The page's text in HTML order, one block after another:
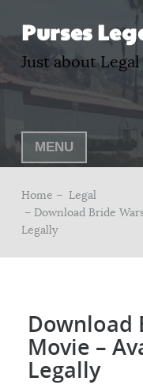
Purses
Just about
MENU
Home – Legal
– Download Bride
Legally
Download
Movie –
Legally